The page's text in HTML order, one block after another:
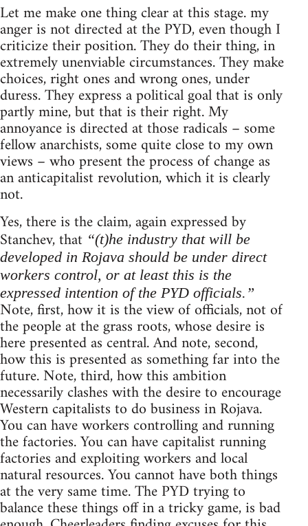
Let me make one thing clear at this stage. my
anger is not directed at the PYD, even though I
criticize their position. They do their thing, in
extremely unenviable circumstances. They make
choices, right ones and wrong ones, under
duress. They express a political goal that is only
partly mine, but that is their right. My
annoyance is directed at those radicals – some
fellow anarchists, some quite close to my own
views – who present the process of change as
an anticapitalist revolution, which it is clearly
not.
Yes, there is the claim, again expressed by
Stanchev, that “(t)he industry that will be
developed in Rojava should be under direct
workers control, or at least this is the
expressed intention of the PYD officials.”
Note, first, how it is the view of officials, not of
the people at the grass roots, whose desire is
here presented as central. And note, second,
how this is presented as something far into the
future. Note, third, how this ambition
necessarily clashes with the desire to encourage
Western capitalists to do business in Rojava.
You can have workers controlling and running
the factories. You can have capitalist running
factories and exploiting workers and local
natural resources. You cannot have both things
at the very same time. The PYD trying to
balance these things off in a tricky game, is bad